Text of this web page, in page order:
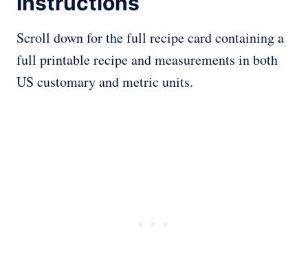
Scroll down for the full recipe card containing a
full printable recipe and measurements in both
US customary and metric units.